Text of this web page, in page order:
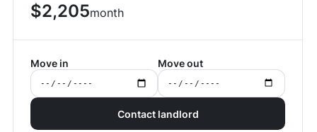
$2,205month
Move in Move out
Contact landlord